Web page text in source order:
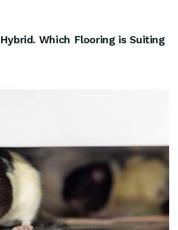
Which Flooring is Suiting